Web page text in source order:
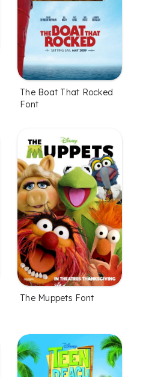
The Boat That Rocked
Font
The Muppets Font